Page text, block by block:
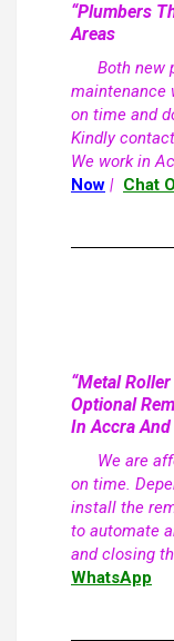
“Plumbers
Areas
Both new
maintenance
on time and
Kindly
We work in
Now | Chat
“Metal
Optional
In Accra
We are
on time.
install the
to automate
and closing
WhatsApp